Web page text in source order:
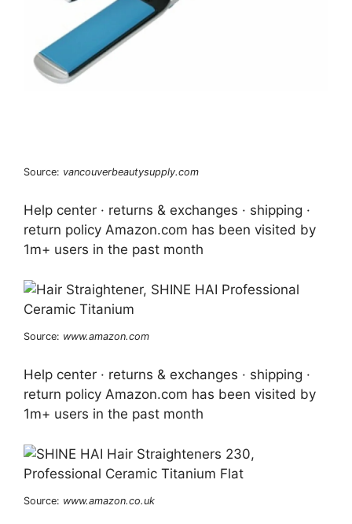
Source: vancouverbeautysupply.com
Help center · returns & exchanges · shipping ·
return policy Amazon.com has been visited by
1m+ users in the past month
Source: www.amazon.com
Help center · returns & exchanges · shipping ·
return policy Amazon.com has been visited by
1m+ users in the past month
Source: www.amazon.co.uk